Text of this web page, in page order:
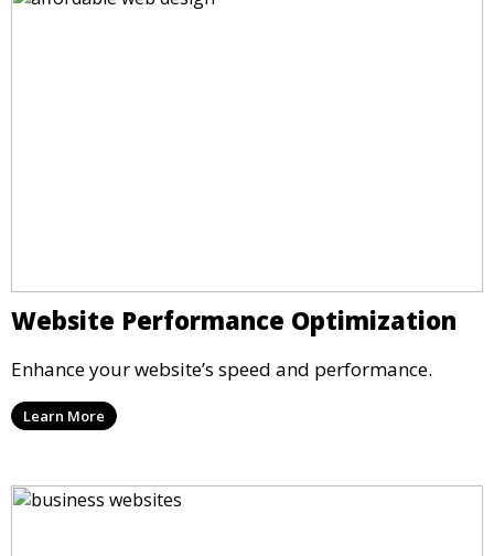
Website Performance Optimization
Enhance your website’s speed and performance.
Learn More